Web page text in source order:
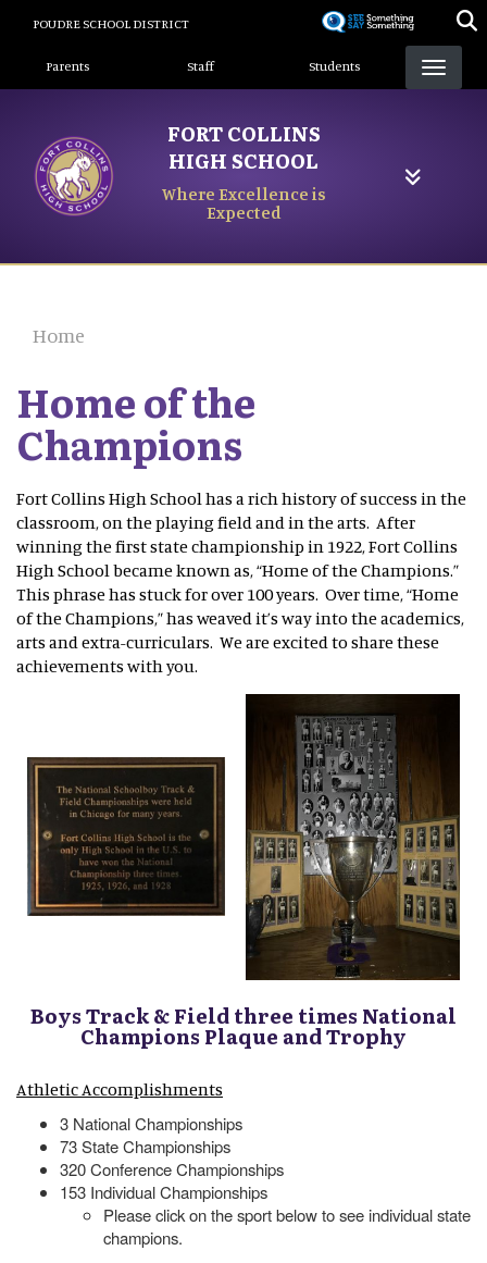
content
POUDRE SCHOOL DISTRICT
Landing Page Menu
Parents Staff Students
FORT COLLINS
HIGH SCHOOL
Where Excellence is
Expected
Home
Home of the
Champions
Fort Collins High School has a rich history of success in the
classroom, on the playing field and in the arts. After
winning the first state championship in 1922, Fort Collins
High School became known as, “Home of the Champions.”
This phrase has stuck for over 100 years. Over time, “Home
of the Champions,” has weaved it’s way into the academics,
arts and extra-curriculars. We are excited to share these
achievements with you.
Boys Track & Field three times National
Champions Plaque and Trophy
Athletic Accomplishments
3 National Championships
73 State Championships
320 Conference Championships
153 Individual Championships
Please click on the sport below to see individual state
champions.